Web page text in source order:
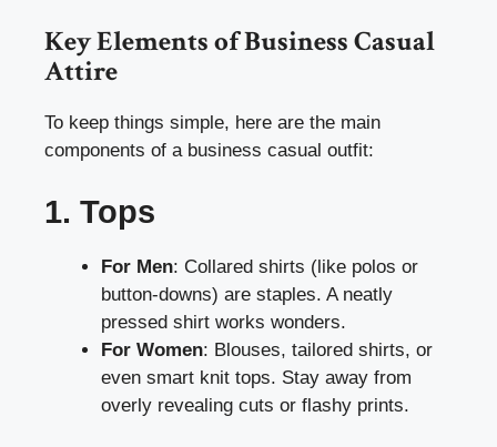
Key Elements of Business Casual
Attire
To keep things simple, here are the main
components of a business casual outfit:
1. Tops
For Men: Collared shirts (like polos or
button-downs) are staples. A neatly
pressed shirt works wonders.
For Women: Blouses, tailored shirts, or
even smart knit tops. Stay away from
overly revealing cuts or flashy prints.